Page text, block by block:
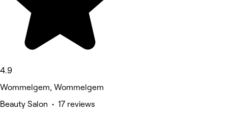
4.9
Wommelgem, Wommelgem
Beauty Salon • 17 reviews